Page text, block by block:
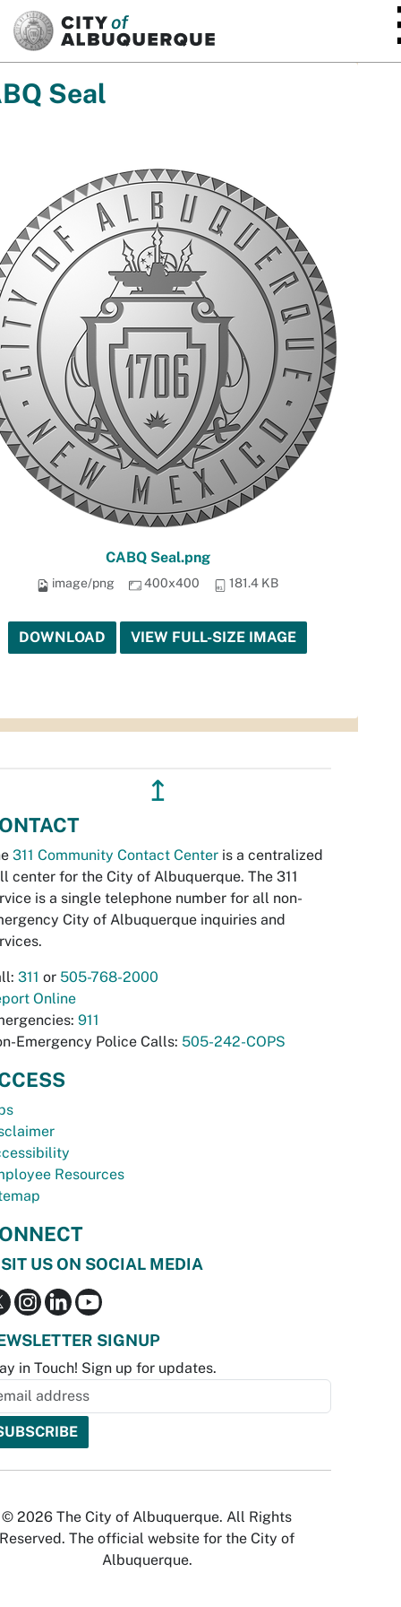
Seal
CABQ Seal.png
image/png 400x400 181.4 KB
DOWNLOAD VIEW FULL-SIZE IMAGE
↥
311 Community Contact Center is a centralized
center for the City of Albuquerque. The 311
is a single telephone number for all non-
City of Albuquerque inquiries and
311 or 505-768-2000
Online
911
Emergency Police Calls: 505-242-COPS
Resources
US ON SOCIAL MEDIA
SIGNUP
in Touch! Sign up for updates.
© 2026 The City of Albuquerque. All Rights
Reserved. The official website for the City of
Albuquerque.